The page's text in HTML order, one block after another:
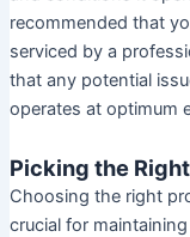
recommended that
serviced by a
that any potential
operates at optimum
Picking the
Choosing the right
crucial for